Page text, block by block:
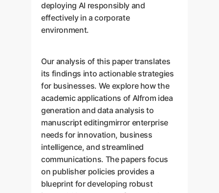
deploying AI responsibly and
effectively in a corporate
environment.
Our analysis of this paper translates
its findings into actionable strategies
for businesses. We explore how the
academic applications of AIfrom idea
generation and data analysis to
manuscript editingmirror enterprise
needs for innovation, business
intelligence, and streamlined
communications. The papers focus
on publisher policies provides a
blueprint for developing robust